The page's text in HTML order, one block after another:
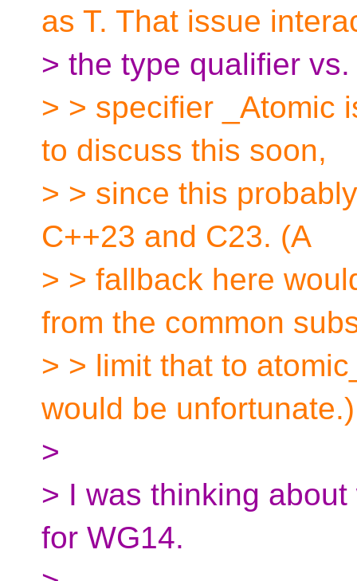
as T. That issue
> the type qualifier vs.
> > specifier _Atomic
to discuss this soon,
> > since this
C++23 and C23. (A
> > fallback here
from the common
> > limit that to
would be unfortunate.)
>
> I was thinking
for WG14.